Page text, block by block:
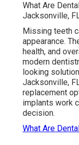
What Are
Jacksonville,
Missing teeth
appearance.
health, and
modern
looking
Jacksonville,
replacement
implants work
decision.
What Are Dental